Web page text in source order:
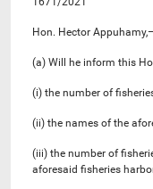
Hon. Hector
(a) Will he inform this
(i) the number of
(ii) the names of the
(iii) the number of
aforesaid fisheries